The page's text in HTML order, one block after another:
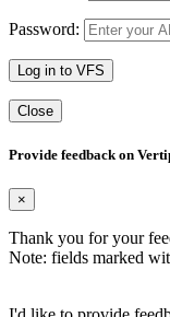
Password:
Log in to VFS
Close
Provide feedback on
×
Thank you for your
Note: fields marked